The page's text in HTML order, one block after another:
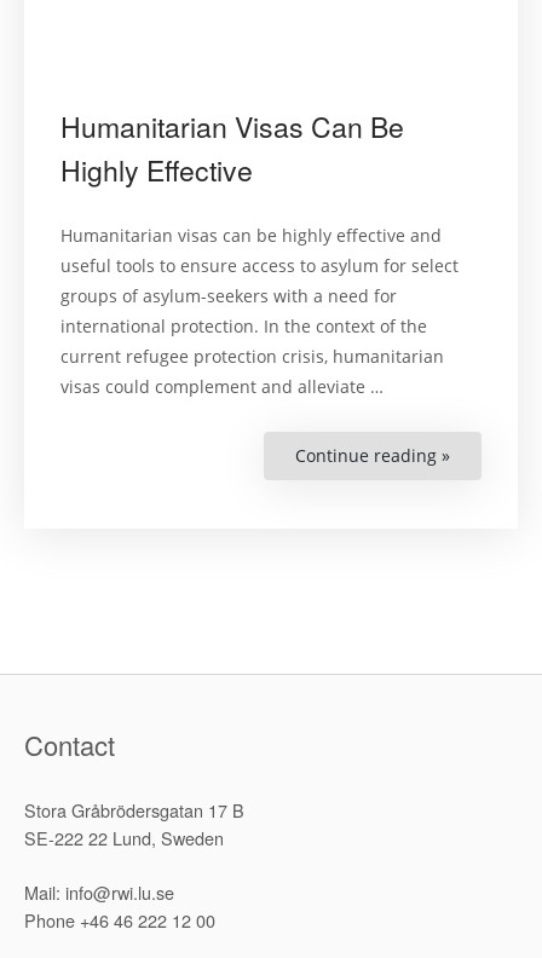
Humanitarian Visas Can Be
Highly Effective
Humanitarian visas can be highly effective and
useful tools to ensure access to asylum for select
groups of asylum-seekers with a need for
international protection. In the context of the
current refugee protection crisis, humanitarian
visas could complement and alleviate …
Continue reading »
Contact
Stora Gråbrödersgatan 17 B
SE-222 22 Lund, Sweden
Mail: info@rwi.lu.se
Phone +46 46 222 12 00